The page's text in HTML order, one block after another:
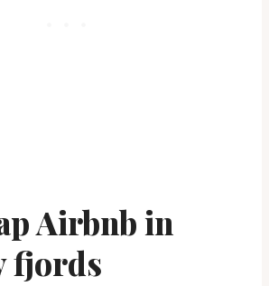
Airbnb in
fjords